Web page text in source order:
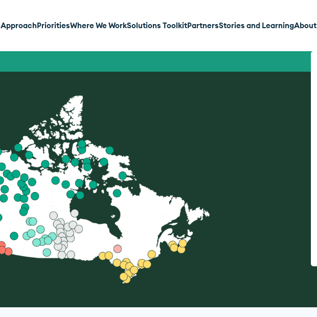
ApproachPrioritiesWhere We WorkSolutions ToolkitPartnersStories and LearningAbout